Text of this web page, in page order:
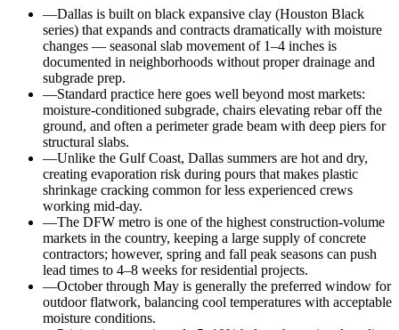
—Dallas is built on black expansive clay (Houston Black
series) that expands and contracts dramatically with moisture
changes — seasonal slab movement of 1–4 inches is
documented in neighborhoods without proper drainage and
subgrade prep.
—Standard practice here goes well beyond most markets:
moisture-conditioned subgrade, chairs elevating rebar off the
ground, and often a perimeter grade beam with deep piers for
structural slabs.
—Unlike the Gulf Coast, Dallas summers are hot and dry,
creating evaporation risk during pours that makes plastic
shrinkage cracking common for less experienced crews
working mid-day.
—The DFW metro is one of the highest construction-volume
markets in the country, keeping a large supply of concrete
contractors; however, spring and fall peak seasons can push
lead times to 4–8 weeks for residential projects.
—October through May is generally the preferred window for
outdoor flatwork, balancing cool temperatures with acceptable
moisture conditions.